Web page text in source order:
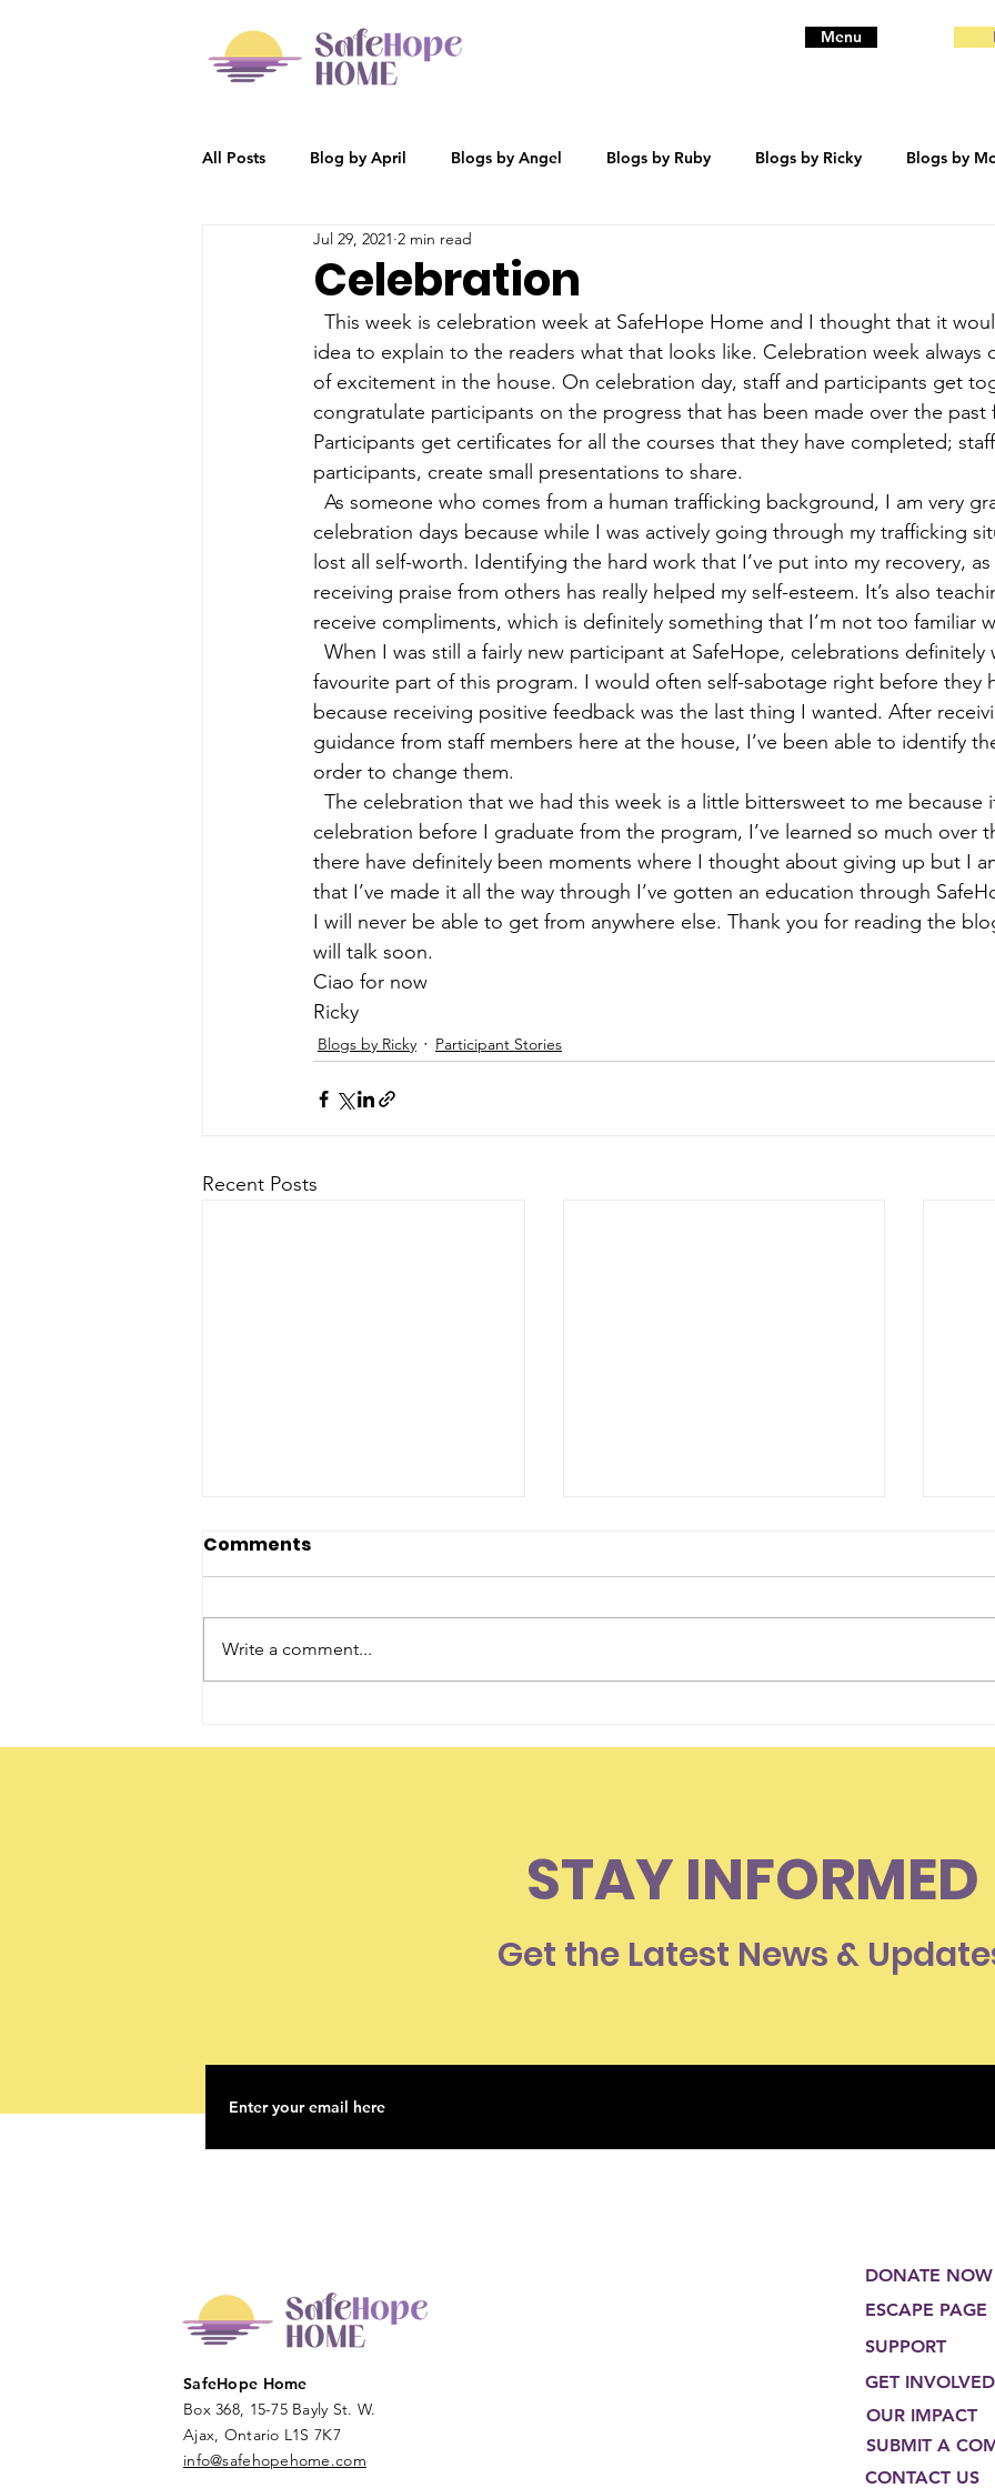
Menu
All Posts Blog by April Blogs by Angel Blogs by Ruby Blogs by Ricky Blogs by
Participant Stories Blog by Reanie
Celebration
Jul 29, 2021 2 min read
This week is celebration week at SafeHope Home and I thought that it
idea to explain to the readers what that looks like. Celebration week always
of excitement in the house. On celebration day, staff and participants get
congratulate participants on the progress that has been made over the past
Participants get certificates for all the courses that they have completed;
participants, create small presentations to share.
As someone who comes from a human trafficking background, I am very
celebration days because while I was actively going through my trafficking
lost all self-worth. Identifying the hard work that I’ve put into my recovery, as
receiving praise from others has really helped my self-esteem. It’s also
receive compliments, which is definitely something that I’m not too familiar
When I was still a fairly new participant at SafeHope, celebrations definitely
favourite part of this program. I would often self-sabotage right before they
because receiving positive feedback was the last thing I wanted. After
guidance from staff members here at the house, I’ve been able to identify
order to change them.
The celebration that we had this week is a little bittersweet to me because
celebration before I graduate from the program, I’ve learned so much over
there have definitely been moments where I thought about giving up but I
that I’ve made it all the way through I’ve gotten an education through
I will never be able to get from anywhere else. Thank you for reading the
will talk soon.
Ciao for now
Ricky
Blogs by Ricky Participant Stories
Recent Posts
Comments
Write a comment...
STAY INFORMED
Get the Latest News &
SafeHope Home
Box 368, 15-75 Bayly St. W.
Ajax, Ontario L1S 7K7
info@safehopehome.com
DONATE NOW
ESCAPE PAGE
SUPPORT
GET INVOLVED
OUR IMPACT
SUBMIT A
CONTACT US